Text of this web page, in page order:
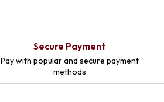
Secure Payment
Pay with popular and secure payment
methods